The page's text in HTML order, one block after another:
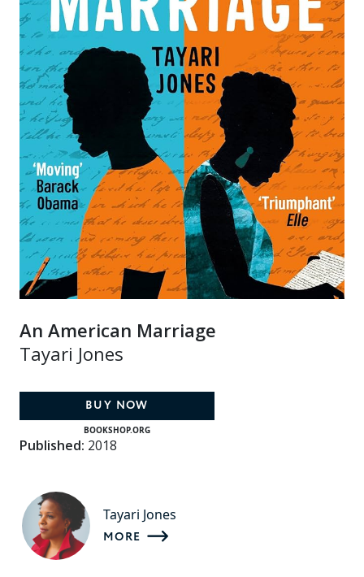
An American Marriage
Tayari Jones
BUY NOW
BOOKSHOP.ORG
Published: 2018
Tayari Jones
MORE